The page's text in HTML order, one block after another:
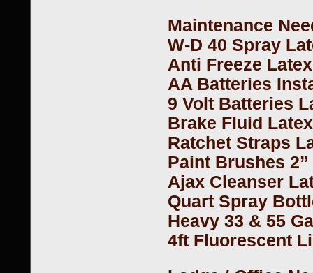
Maintenance
W-D 40 Spray
Anti Freeze
AA Batteries
9 Volt Batteries
Brake Fluid
Ratchet Straps
Paint Brushes 2”
Ajax Cleanser
Quart Spray
Heavy 33 & 55
4ft Fluorescent